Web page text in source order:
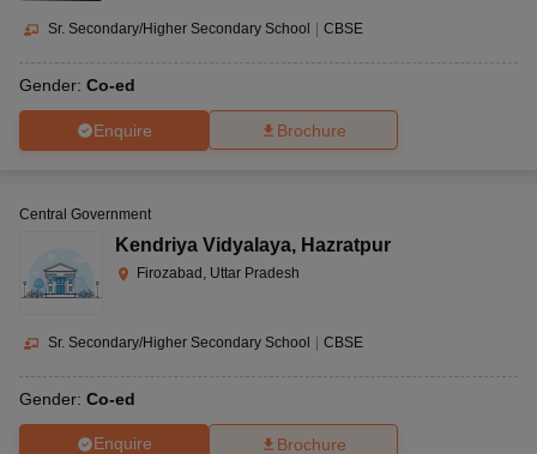
Sr. Secondary/Higher Secondary School CBSE
Gender: Co-ed
Enquire Brochure
Central Government
Kendriya Vidyalaya, Hazratpur
Firozabad, Uttar Pradesh
Sr. Secondary/Higher Secondary School CBSE
Gender: Co-ed
Enquire Brochure